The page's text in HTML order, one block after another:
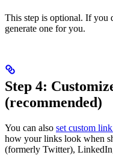
This step is optional. If you
generate one for you.
Step 4:
(recommended)
You can also set custom
how your links look when
(formerly Twitter),